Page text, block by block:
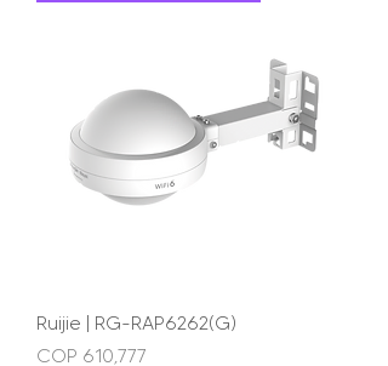
Ruijie | RG-RAP6262(G)
Price
COP 610,777